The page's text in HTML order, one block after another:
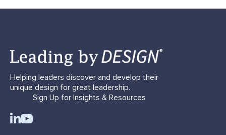
Helping leaders discover and develop their
unique design for great leadership.
Sign Up for Insights & Resources